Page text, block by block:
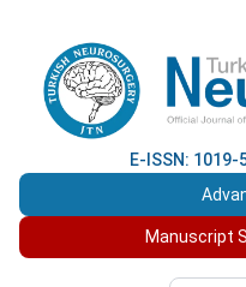
E-ISSN: 1019-
Manuscript